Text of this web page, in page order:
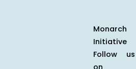
Monarch
Initiative
Follow us
on